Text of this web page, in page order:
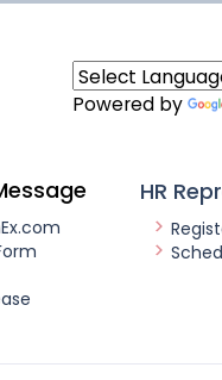
Powered by
HR